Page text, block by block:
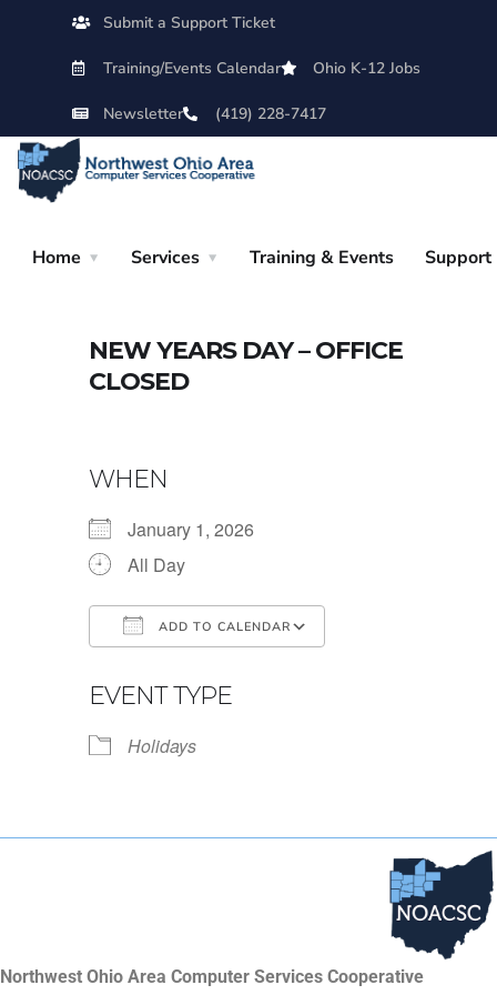
Submit a Support Ticket
Training/Events Calendar Ohio K-12 Jobs
Newsletter (419) 228-7417
Home Services Training & Events Support
NEW YEARS DAY – OFFICE
CLOSED
WHEN
January 1, 2026
All Day
ADD TO CALENDAR
EVENT TYPE
Holidays
Northwest Ohio Area Computer Services Cooperative